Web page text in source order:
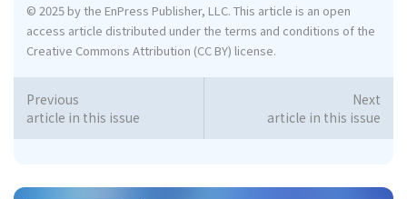
© 2025 by the EnPress Publisher, LLC. This article is an open
access article distributed under the terms and conditions of the
Creative Commons Attribution (CC BY) license.
Previous
article in this issue
Next
article in this issue